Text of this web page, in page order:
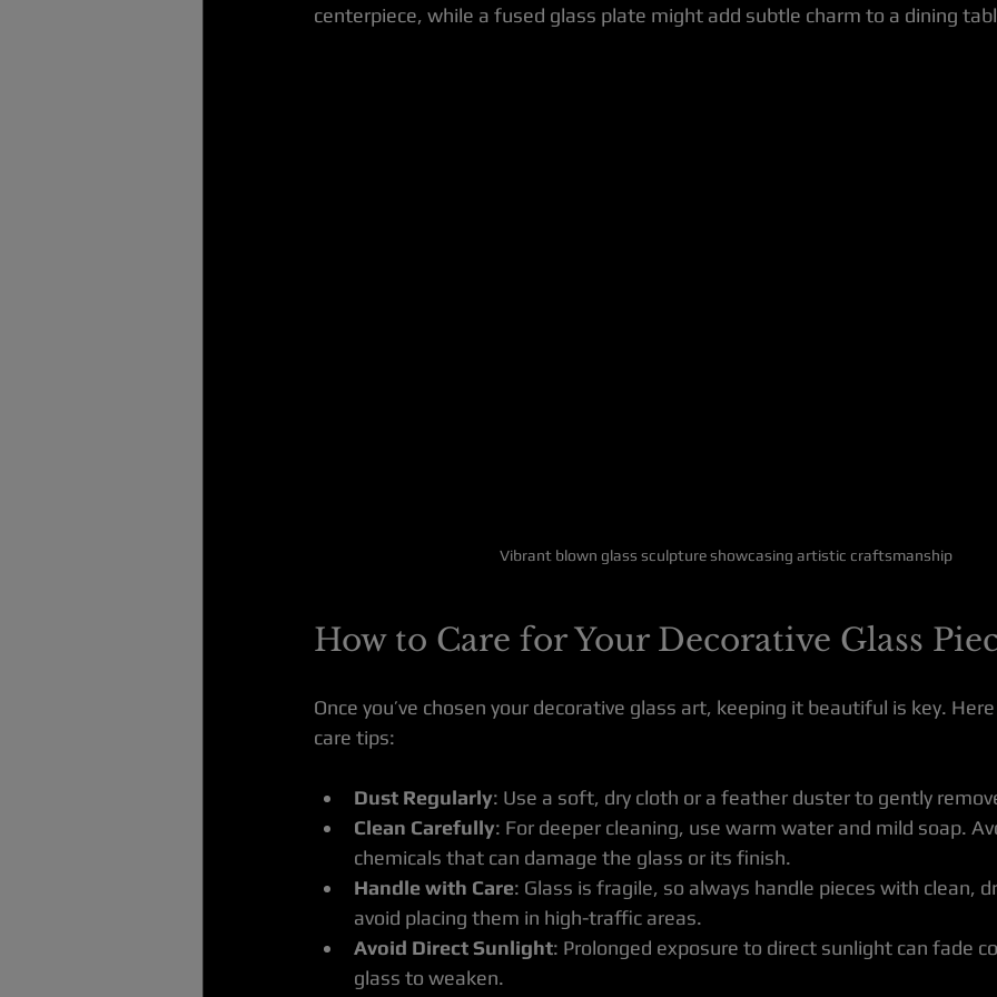
centerpiece, while a fused glass plate might add subtle charm to a dining
Vibrant blown glass sculpture showcasing artistic craftsmanship
How to Care for Your Decorative Glass
Once you’ve chosen your decorative glass art, keeping it beautiful is key.
care tips:
Dust Regularly: Use a soft, dry cloth or a feather duster to gently
Clean Carefully: For deeper cleaning, use warm water and mild soap.
chemicals that can damage the glass or its finish.
Handle with Care: Glass is fragile, so always handle pieces with clean,
avoid placing them in high-traffic areas.
Avoid Direct Sunlight: Prolonged exposure to direct sunlight can fade
glass to weaken.